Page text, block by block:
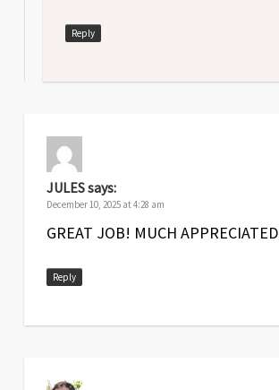
Reply
JULESsays:
December 10, 2025 at 4:28 am
GREAT JOB! MUCH APPRECIATED
Reply